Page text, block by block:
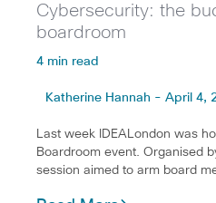
Cybersecurity: the
boardroom
4 min read
Katherine Hannah - April 4,
Last week IDEALondon was
Boardroom event. Organised
session aimed to arm board